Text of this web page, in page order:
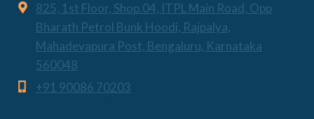
825, 1st Floor, Shop.04, ITPL Main Road, Opp
Bharath Petrol Bunk Hoodi, Rajpalya,
Mahadevapura Post, Bengaluru, Karnataka
560048
+91 90086 70203